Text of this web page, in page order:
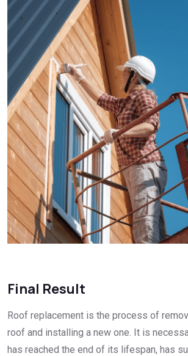
Final Result
Roof replacement is the process of
roof and installing a new one. It is
has reached the end of its lifespan, has